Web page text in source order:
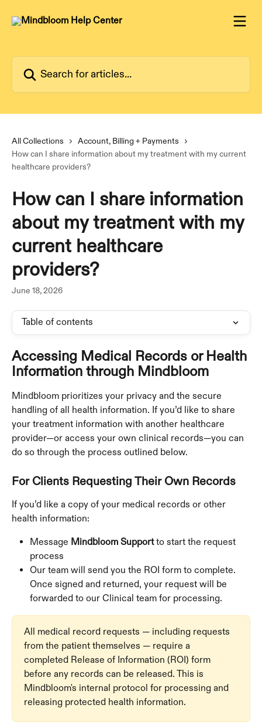
All Collections
Account, Billing + Payments
How can I share information about my treatment with my current
healthcare providers?
How can I share information
about my treatment with my
current healthcare
providers?
June 18, 2026
Table of contents
Accessing Medical Records or Health
Information through Mindbloom
Mindbloom prioritizes your privacy and the secure
handling of all health information. If you’d like to share
your treatment information with another healthcare
provider—or access your own clinical records—you can
do so through the process outlined below.
For Clients Requesting Their Own Records
If you’d like a copy of your medical records or other
health information:
Message Mindbloom Support to start the request
process
Our team will send you the ROI form to complete.
Once signed and returned, your request will be
forwarded to our Clinical team for processing.
All medical record requests — including requests
from the patient themselves — require a
completed Release of Information (ROI) form
before any records can be released. This is
Mindbloom's internal protocol for processing and
releasing protected health information.